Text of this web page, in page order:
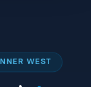
WEST